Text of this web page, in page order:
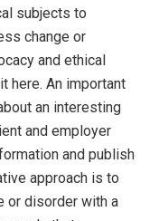
subjects to
change or
and ethical
here. An important
an interesting
and employer
and publish
approach is to
or disorder with a